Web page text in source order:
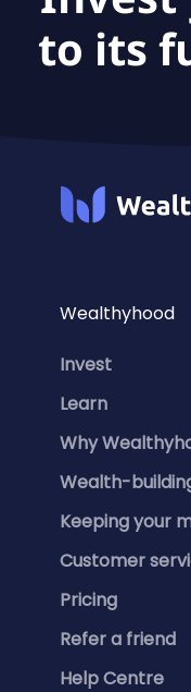
to its
Wealthyhood
Invest
Learn
Why
Wealth-
Keeping your
Customer
Pricing
Refer a friend
Help Centre